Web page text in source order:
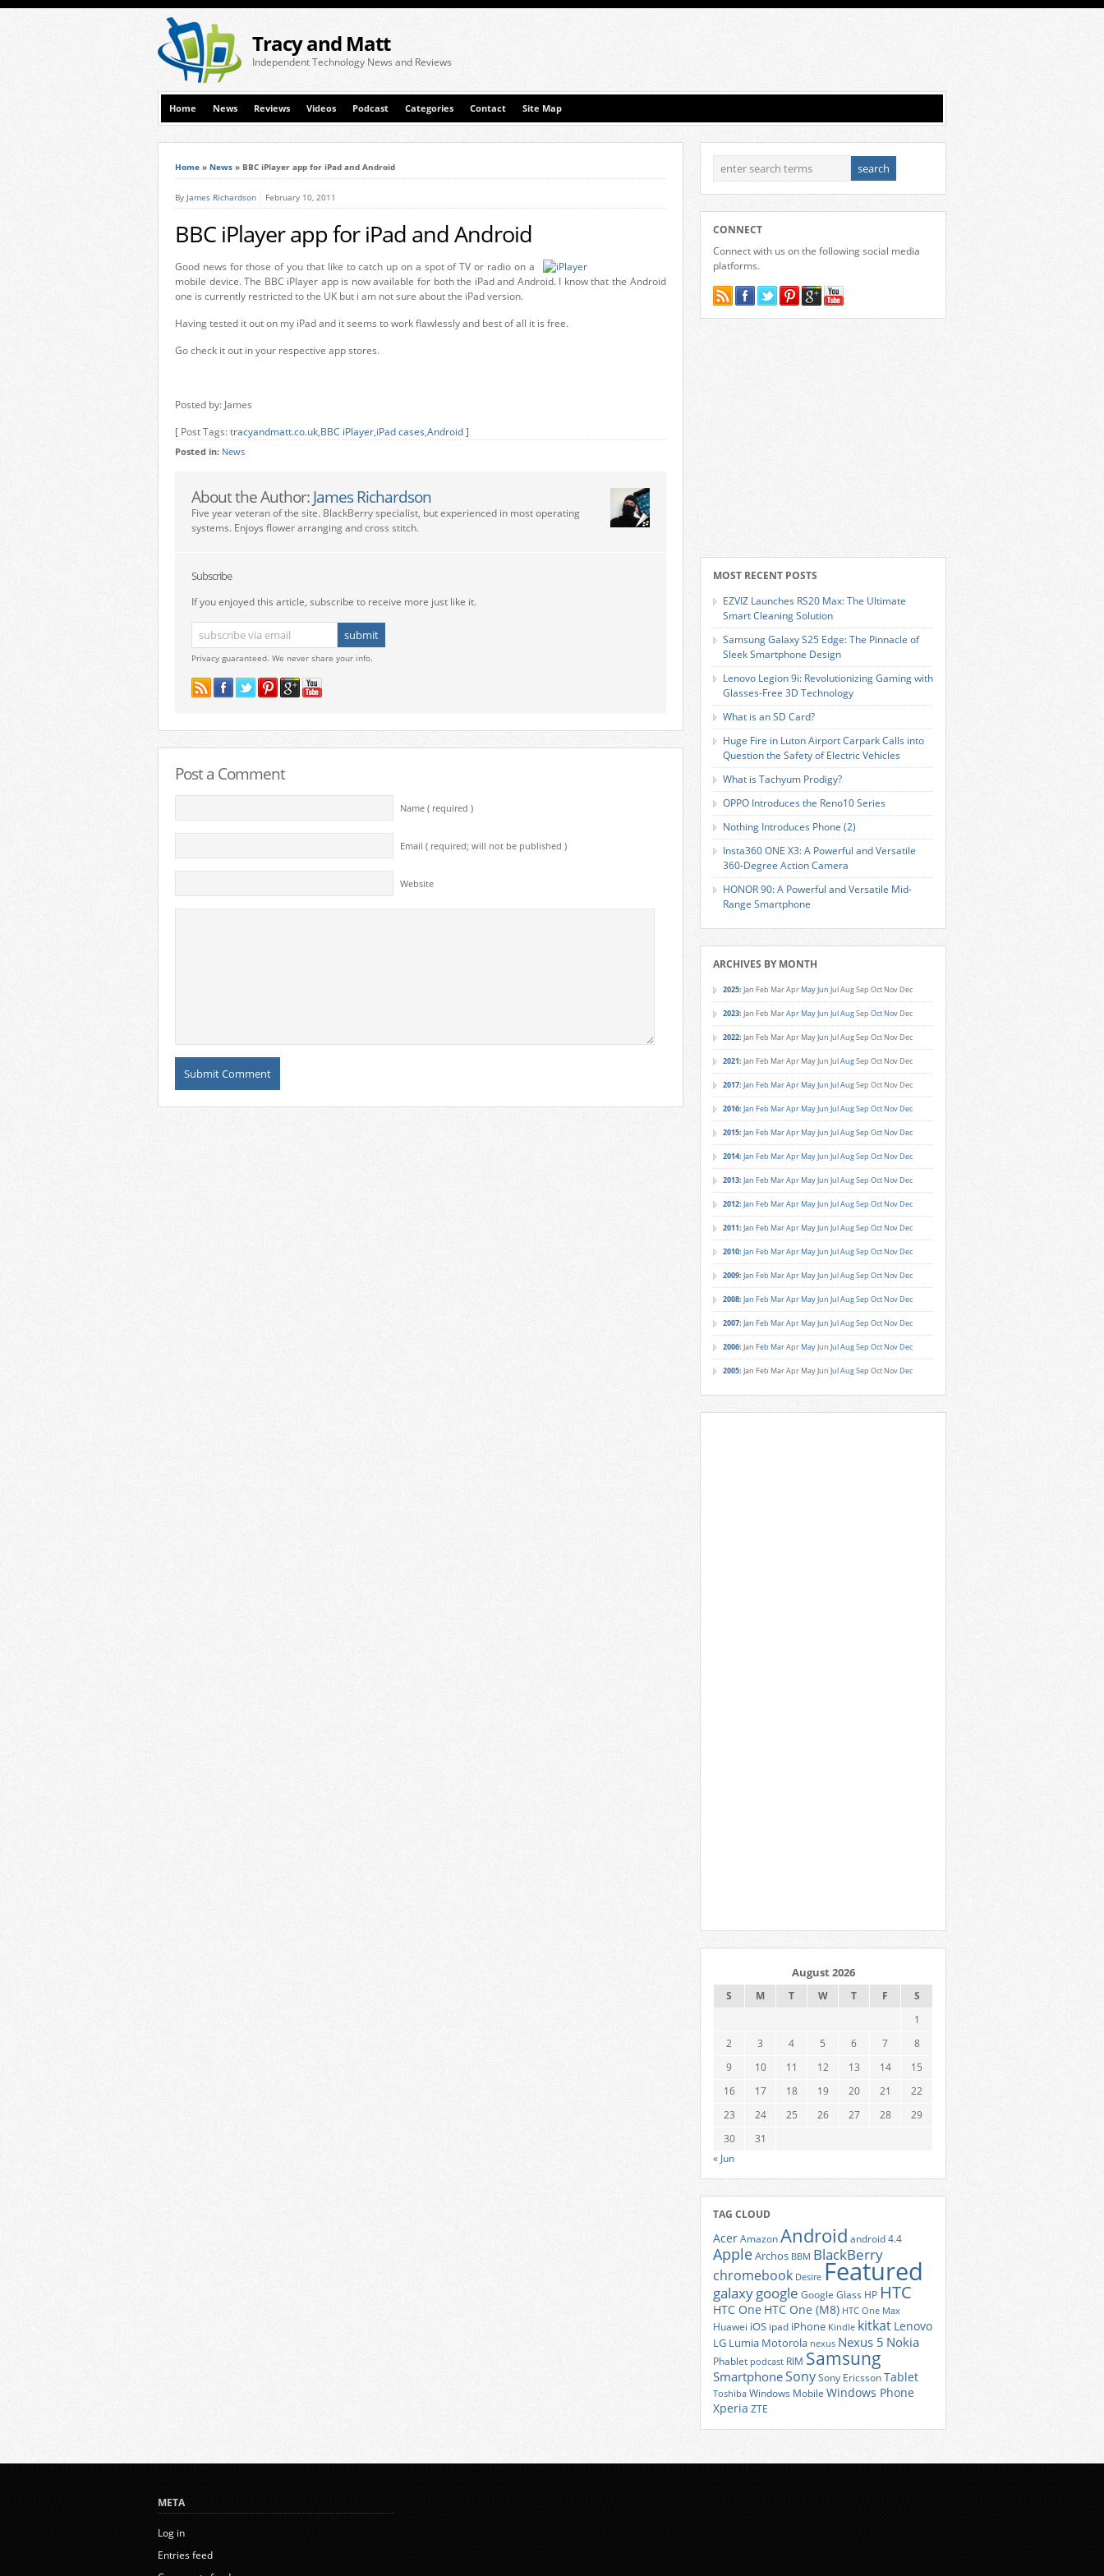
Tracy and Matt
Independent Technology News and Reviews
Home News Reviews Videos Podcast Categories Contact Site Map
Home » News » BBC iPlayer app for iPad and Android
By James Richardson February 10, 2011
BBC iPlayer app for iPad and Android
Good news for those of you that like to catch up on a spot of TV or radio on a
mobile device. The BBC iPlayer app is now available for both the iPad and Android. I know that the Android
one is currently restricted to the UK but i am not sure about the iPad version.
Having tested it out on my iPad and it seems to work flawlessly and best of all it is free.
Go check it out in your respective app stores.
Posted by: James
[ Post Tags:tracyandmatt.co.uk,BBC iPlayer,iPad cases,Android]
Posted in: News
About the Author: James Richardson
Five year veteran of the site. BlackBerry specialist, but experienced in most operating
systems. Enjoys flower arranging and cross stitch.
Subscribe
If you enjoyed this article, subscribe to receive more just like it.
Privacy guaranteed. We never share your info.
Post a Comment
Name ( required )
Email ( required; will not be published )
Website
CONNECT
Connect with us on the following social media
platforms.
MOST RECENT POSTS
EZVIZ Launches RS20 Max: The Ultimate
Smart Cleaning Solution
Samsung Galaxy S25 Edge: The Pinnacle of
Sleek Smartphone Design
Lenovo Legion 9i: Revolutionizing Gaming with
Glasses-Free 3D Technology
What is an SD Card?
Huge Fire in Luton Airport Carpark Calls into
Question the Safety of Electric Vehicles
What is Tachyum Prodigy?
OPPO Introduces the Reno10 Series
Nothing Introduces Phone (2)
Insta360 ONE X3: A Powerful and Versatile
360-Degree Action Camera
HONOR 90: A Powerful and Versatile Mid-
Range Smartphone
ARCHIVES BY MONTH
2025: Jan Feb MarApr MayJun JulAugSep Oct Nov Dec
2023: Jan Feb MarApr MayJun JulAugSep Oct Nov Dec
2022: Jan Feb MarApr MayJun JulAugSep Oct Nov Dec
2021: Jan Feb MarApr MayJun JulAugSep Oct Nov Dec
2017: Jan Feb MarApr MayJun JulAugSep Oct Nov Dec
2016: Jan Feb MarApr MayJun JulAugSep Oct Nov Dec
2015: Jan Feb MarApr MayJun JulAugSep Oct Nov Dec
2014: Jan Feb MarApr MayJun JulAugSep Oct Nov Dec
2013: Jan Feb MarApr MayJun JulAugSep Oct Nov Dec
2012: Jan Feb MarApr MayJun JulAugSep Oct Nov Dec
2011: Jan Feb MarApr MayJun JulAugSep Oct Nov Dec
2010: Jan Feb MarApr MayJun JulAugSep Oct Nov Dec
2009: Jan Feb MarApr MayJun JulAugSep Oct Nov Dec
2008: Jan Feb MarApr MayJun JulAugSep Oct Nov Dec
2007: Jan Feb MarApr MayJun JulAugSep Oct Nov Dec
2006: Jan Feb MarApr MayJun JulAugSep Oct Nov Dec
2005: Jan Feb MarApr MayJun JulAugSep Oct Nov Dec
August 2026
S M T W T F
S
1
2
3 4 5 6 7
8
9
10 11 12 13 14
15
16
17 18 19 20 21
22
23
24 25 26 27 28
29
30
31
« Jun
TAG CLOUD
AcerAmazonAndroid android 4.4
AppleArchos BBM BlackBerry
chromebook Desire Featured
galaxygoogle Google Glass HP HTC
HTC One HTC One (M8) HTC One Max
Huawei iOS ipad iPhone Kindle kitkat Lenovo
LG Lumia Motorola nexus Nexus 5 Nokia
Phablet podcast RIM Samsung
SmartphoneSonySony EricssonTablet
Toshiba Windows Mobile Windows Phone
Xperia ZTE
META
Log in
Entries feed